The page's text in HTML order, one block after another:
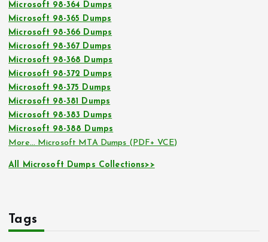
Microsoft 98-364 Dumps
Microsoft 98-365 Dumps
Microsoft 98-366 Dumps
Microsoft 98-367 Dumps
Microsoft 98-368 Dumps
Microsoft 98-372 Dumps
Microsoft 98-375 Dumps
Microsoft 98-381 Dumps
Microsoft 98-383 Dumps
Microsoft 98-388 Dumps
More… Microsoft MTA Dumps (PDF+ VCE)
All Microsoft Dumps Collections>>
Tags